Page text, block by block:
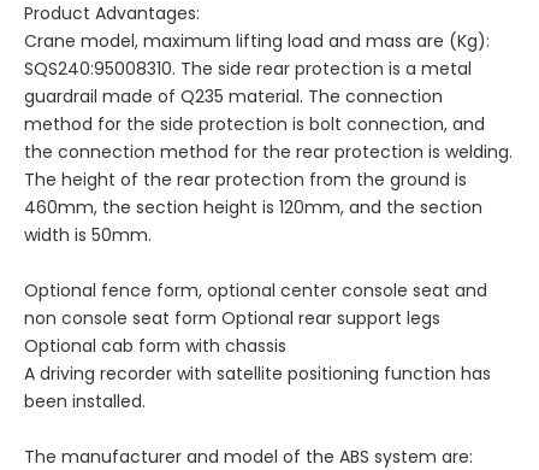
Product Advantages:
Crane model, maximum lifting load and mass are (Kg):
SQS240:95008310. The side rear protection is a metal
guardrail made of Q235 material. The connection
method for the side protection is bolt connection, and
the connection method for the rear protection is welding.
The height of the rear protection from the ground is
460mm, the section height is 120mm, and the section
width is 50mm.
Optional fence form, optional center console seat and
non console seat form Optional rear support legs
Optional cab form with chassis
A driving recorder with satellite positioning function has
been installed.
The manufacturer and model of the ABS system are: